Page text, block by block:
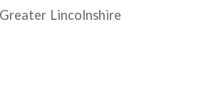
Lincolnshire